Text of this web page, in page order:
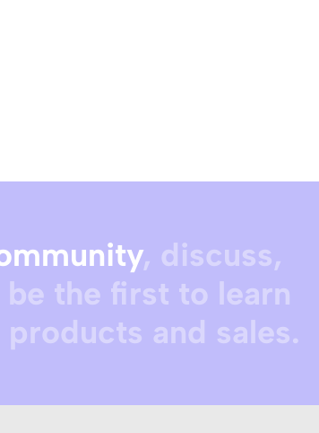
, discuss,
be the first to learn
and sales.